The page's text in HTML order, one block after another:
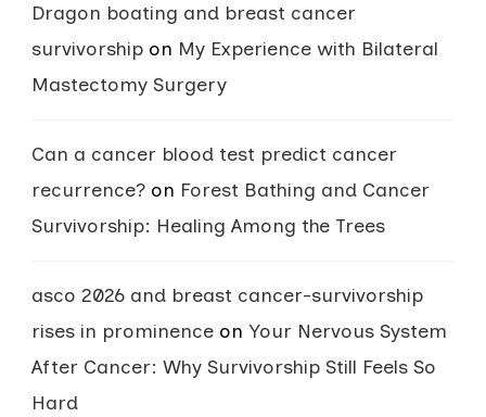
Dragon boating and breast cancer
survivorship on My Experience with Bilateral
Mastectomy Surgery
Can a cancer blood test predict cancer
recurrence? on Forest Bathing and Cancer
Survivorship: Healing Among the Trees
asco 2026 and breast cancer-survivorship
rises in prominence on Your Nervous System
After Cancer: Why Survivorship Still Feels So
Hard